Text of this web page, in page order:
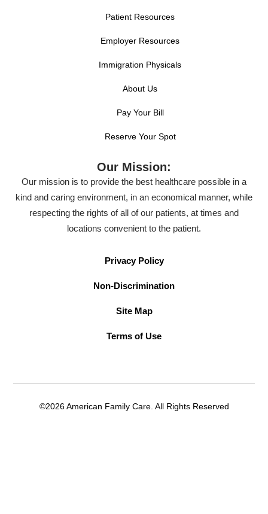
Patient Resources
Employer Resources
Immigration Physicals
About Us
Pay Your Bill
Reserve Your Spot
Our Mission:
Our mission is to provide the best healthcare possible in a
kind and caring environment, in an economical manner, while
respecting the rights of all of our patients, at times and
locations convenient to the patient.
Privacy Policy
Non-Discrimination
Site Map
Terms of Use
©2026 American Family Care. All Rights Reserved